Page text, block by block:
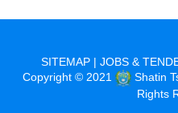
SITEMAP | JOBS &
Copyright © 2021
Shatin
Rights